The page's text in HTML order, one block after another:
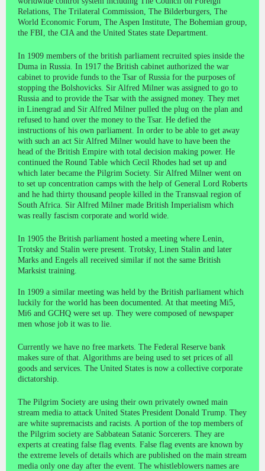
Relations, The Trilateral Commission, The Bilderburgers, The
World Economic Forum, The Aspen Institute, The Bohemian group,
the FBI, the CIA and the United States state Department.
In 1909 members of the british parliament recruited spies inside the
Duma in Russia. In 1917 the British cabinet authorized the war
cabinet to provide funds to the Tsar of Russia for the purposes of
stopping the Bolshovicks. Sir Alfred Milner was assigned to go to
Russia and to provide the Tsar with the assigned money. They met
in Linengrad and Sir Alfred Milner pulled the plug on the plan and
refused to hand over the money to the Tsar. He defied the
instructions of his own parliament. In order to be able to get away
with such an act Sir Alfred Milner would have to have been the
head of the British Empire with total decision making power. He
continued the Round Table which Cecil Rhodes had set up and
which later became the Pilgrim Society. Sir Alfred Milner went on
to set up concentration camps with the help of General Lord Roberts
and he had thirty thousand people killed in the Transvaal region of
South Africa. Sir Alfred Milner made British Imperialism which
was really fascism corporate and world wide.
In 1905 the British parliament hosted a meeting where Lenin,
Trotsky and Stalin were present. Trotsky, Linen Stalin and later
Marks and Engels all received similar if not the same British
Marksist training.
In 1909 a similar meeting was held by the British parliament which
luckily for the world has been documented. At that meeting Mi5,
Mi6 and GCHQ were set up. They were composed of newspaper
men whose job it was to lie.
Currently we have no free markets. The Federal Reserve bank
makes sure of that. Algorithms are being used to set prices of all
goods and services. The United States is now a collective corporate
dictatorship.
The Pilgrim Society are using their own privately owned main
stream media to attack United States President Donald Trump. They
are white supremacists and racists. A portion of the top members of
the Pilgrim society are Sabbatean Satanic Sorcerers. They are
experts at creating false flag events. False flag events are known by
the extreme levels of details which are published on the main stream
media only one day after the event. The whistleblowers names are